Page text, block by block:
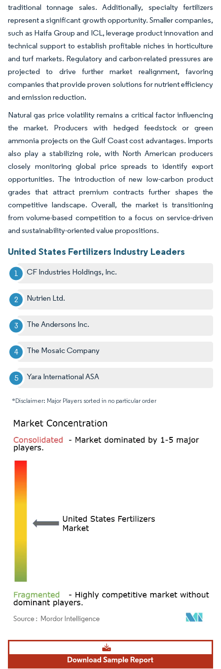
traditional tonnage sales. Additionally, specialty fertilizers
represent a significant growth opportunity. Smaller companies,
such as Haifa Group and ICL, leverage product innovation and
technical support to establish profitable niches in horticulture
and turf markets. Regulatory and carbon-related pressures are
projected to drive further market realignment, favoring
companies that provide proven solutions for nutrient efficiency
and emission reduction.
Natural gas price volatility remains a critical factor influencing
the market. Producers with hedged feedstock or green
ammonia projects on the Gulf Coast cost advantages. Imports
also play a stabilizing role, with North American producers
closely monitoring global price spreads to identify export
opportunities. The introduction of new low-carbon product
grades that attract premium contracts further shapes the
competitive landscape. Overall, the market is transitioning
from volume-based competition to a focus on service-driven
and sustainability-oriented value propositions.
United States Fertilizers Industry Leaders
CF Industries Holdings, Inc.
Nutrien Ltd.
The Andersons Inc.
The Mosaic Company
Yara International ASA
*Disclaimer: Major Players sorted in no particular order
Image © Mordor Intelligence. Reuse requires attribution under CC BY 4.0.